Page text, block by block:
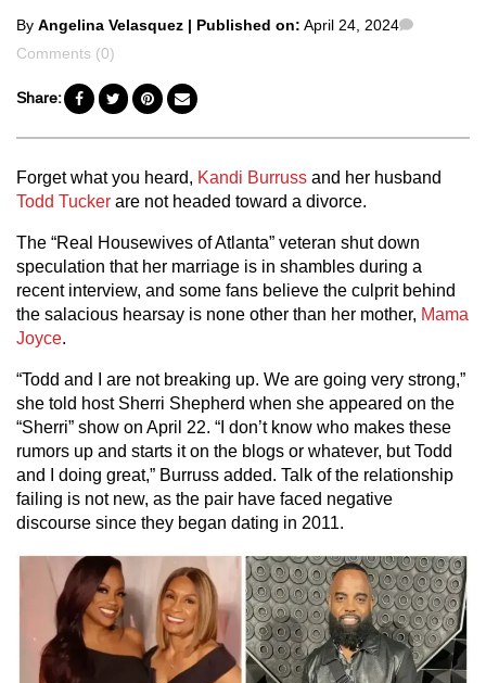
Posted
by
By Angelina Velasquez | Published on: April 24, 2024
Comments (0)
Share:
Forget what you heard, Kandi Burruss and her husband
Todd Tucker are not headed toward a divorce.
The “Real Housewives of Atlanta” veteran shut down
speculation that her marriage is in shambles during a
recent interview, and some fans believe the culprit behind
the salacious hearsay is none other than her mother, Mama
Joyce.
“Todd and I are not breaking up. We are going very strong,”
she told host Sherri Shepherd when she appeared on the
“Sherri” show on April 22. “I don’t know who makes these
rumors up and starts it on the blogs or whatever, but Todd
and I doing great,” Burruss added. Talk of the relationship
failing is not new, as the pair have faced negative
discourse since they began dating in 2011.